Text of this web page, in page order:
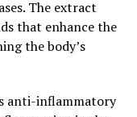
solution for
overall quality of
The extract
that enhance the
the body’s
anti-inflammatory